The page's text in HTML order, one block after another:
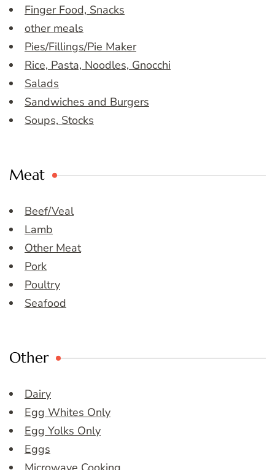
Finger Food, Snacks
other meals
Pies/Fillings/Pie Maker
Rice, Pasta, Noodles, Gnocchi
Salads
Sandwiches and Burgers
Soups, Stocks
Meat
Beef/Veal
Lamb
Other Meat
Pork
Poultry
Seafood
Other
Dairy
Egg Whites Only
Egg Yolks Only
Eggs